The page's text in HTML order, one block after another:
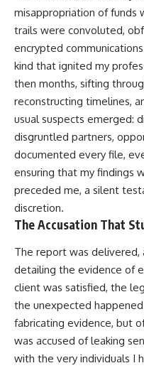
misappropriation of funds
trails were convoluted,
encrypted
kind that ignited my
then months, sifting
reconstructing timelines,
usual suspects emerged:
disgruntled partners,
documented every file,
ensuring that my findings
preceded me, a silent
discretion.
The Accusation That
The report was delivered,
detailing the evidence of
client was satisfied, the
the unexpected
fabricating evidence, but
was accused of leaking
with the very individuals I